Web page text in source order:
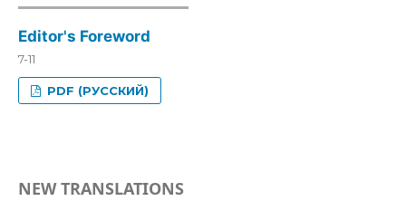
Editor's Foreword
7-11
PDF (РУССКИЙ)
NEW TRANSLATIONS